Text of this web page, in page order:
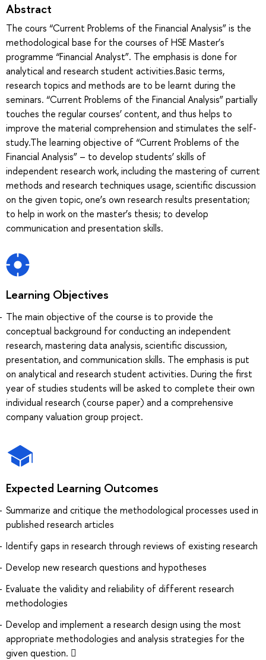
Abstract
The cours “Current Problems of the Financial Analysis” is the
methodological base for the courses of HSE Master’s
programme “Financial Analyst”. The emphasis is done for
analytical and research student activities.Basic terms,
research topics and methods are to be learnt during the
seminars. “Current Problems of the Financial Analysis” partially
touches the regular courses’ content, and thus helps to
improve the material comprehension and stimulates the self-
study.The learning objective of “Current Problems of the
Financial Analysis” – to develop students’ skills of
independent research work, including the mastering of current
methods and research techniques usage, scientific discussion
on the given topic, one’s own research results presentation;
to help in work on the master’s thesis; to develop
communication and presentation skills.
Learning Objectives
The main objective of the course is to provide the
conceptual background for conducting an independent
research, mastering data analysis, scientific discussion,
presentation, and communication skills. The emphasis is put
on analytical and research student activities. During the first
year of studies students will be asked to complete their own
individual research (course paper) and a comprehensive
company valuation group project.
Expected Learning Outcomes
Summarizе and critiquе the methodological processes used in
published research articles
Identify gaps in research through reviews of existing research
Develop new research questions and hypotheses
Evaluate the validity and reliability of different research
methodologies
Develop and implement a research design using the most
appropriate methodologies and analysis strategies for the
given question. 